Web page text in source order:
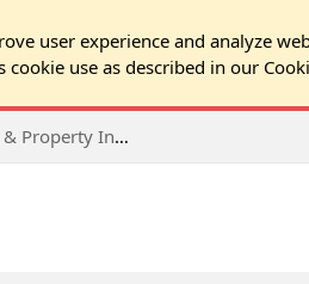
user experience and analyze
use as described in our
2026 Spring Chicago Expo Seminar: Landscape Budgeting & Property Inspection Success